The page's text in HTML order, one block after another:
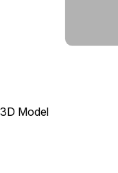
3D Model